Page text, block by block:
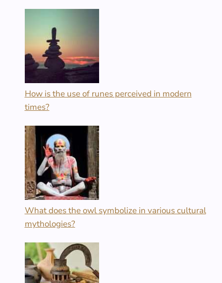
How is the use of runes perceived in modern
times?
What does the owl symbolize in various cultural
mythologies?